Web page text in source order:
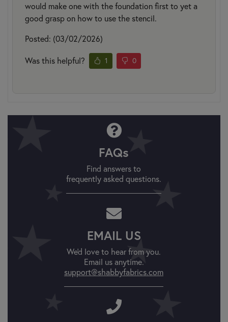
would make one with the foundation first to yet a
good grasp on how to use the stencil.
Posted: (03/02/2026)
Was this helpful? 1 0
FAQs
Find answers to
frequently asked questions.
EMAIL US
We'd love to hear from you.
Email us anytime.
support@shabbyfabrics.com